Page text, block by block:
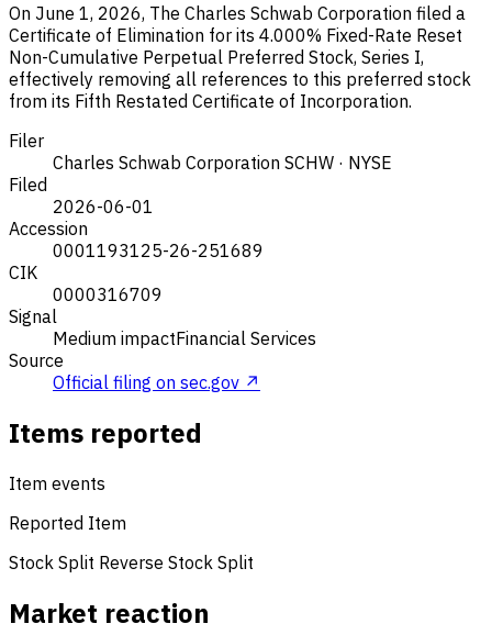
On June 1, 2026, The Charles Schwab Corporation filed a
Certificate of Elimination for its 4.000% Fixed-Rate Reset
Non-Cumulative Perpetual Preferred Stock, Series I,
effectively removing all references to this preferred stock
from its Fifth Restated Certificate of Incorporation.
Filer
Charles Schwab Corporation SCHW · NYSE
Filed
2026-06-01
Accession
0001193125-26-251689
CIK
0000316709
Signal
Medium impactFinancial Services
Source
Official filing on sec.gov ↗
Items reported
Item events
Reported Item
Stock Split Reverse Stock Split
Market reaction